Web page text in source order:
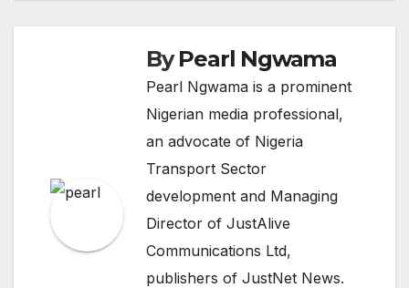
ByPearl Ngwama
Pearl Ngwama is a prominent
Nigerian media professional,
an advocate of Nigeria
Transport Sector
development and Managing
Director of JustAlive
Communications Ltd,
publishers of JustNet News.